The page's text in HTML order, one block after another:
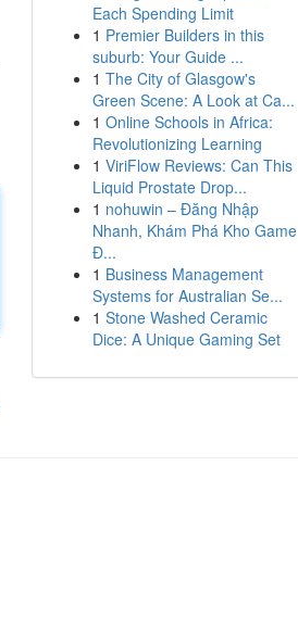
Each Spending Limit
1 Premier Builders in this
suburb: Your Guide ...
1 The City of Glasgow's
Green Scene: A Look at Ca...
1 Online Schools in Africa:
Revolutionizing Learning
1 ViriFlow Reviews: Can This
Liquid Prostate Drop...
1 nohuwin – Đăng Nhập
Nhanh, Khám Phá Kho Game
Đ...
1 Business Management
Systems for Australian Se...
1 Stone Washed Ceramic
Dice: A Unique Gaming Set